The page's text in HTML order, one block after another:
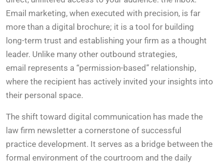
Email marketing, when executed with precision, is far
more than a digital brochure; it is a tool for building
long-term trust and establishing your firm as a thought
leader. Unlike many other outbound strategies,
email represents a “permission-based” relationship,
where the recipient has actively invited your insights into
their personal space.
The shift toward digital communication has made the
law firm newsletter a cornerstone of successful
practice development. It serves as a bridge between the
formal environment of the courtroom and the daily